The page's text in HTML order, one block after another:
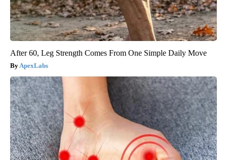
After 60, Leg Strength Comes From One Simple Daily Move
ApexLabs